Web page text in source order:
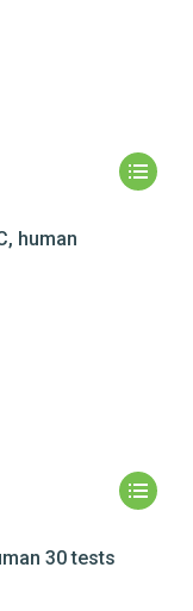
human
30 tests